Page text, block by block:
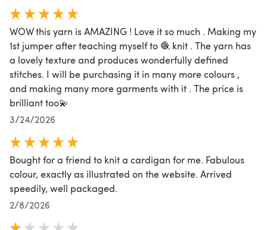
WOW this yarn is AMAZING ! Love it so much . Making my
1st jumper after teaching myself to 🧶 knit . The yarn has
a lovely texture and produces wonderfully defined
stitches. I will be purchasing it in many more colours ,
and making many more garments with it . The price is
brilliant too💫
3/24/2026
Bought for a friend to knit a cardigan for me. Fabulous
colour, exactly as illustrated on the website. Arrived
speedily, well packaged.
2/8/2026